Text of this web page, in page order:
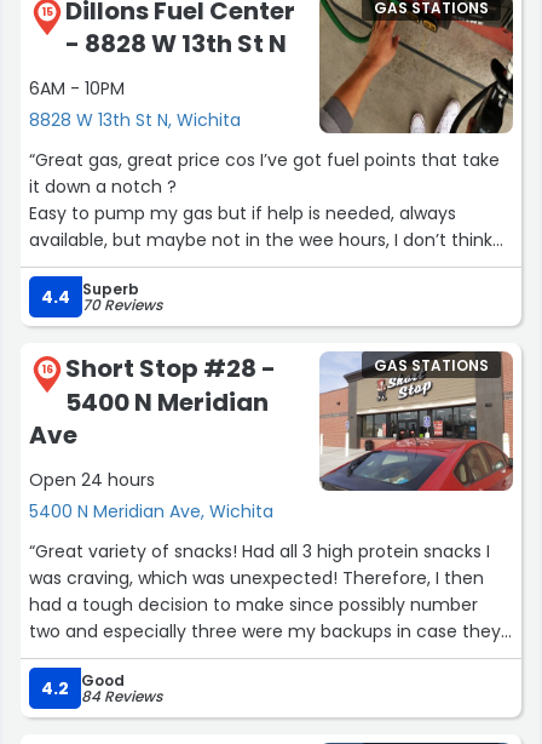
15
Dillons Fuel Center
- 8828 W 13th St N
6AM - 10PM
8828 W 13th St N, Wichita
GAS STATIONS
“Great gas, great price cos I’ve got fuel points that take
it down a notch ?
Easy to pump my gas but if help is needed, always
available, but maybe not in the wee hours, I don’t think
there’s a 24H attendant there.”
4.4
Superb
70 Reviews
16
Short Stop #28 -
5400 N Meridian
Ave
Open 24 hours
5400 N Meridian Ave, Wichita
GAS STATIONS
“Great variety of snacks! Had all 3 high protein snacks I
was craving, which was unexpected! Therefore, I then
had a tough decision to make since possibly number
two and especially three were my backups in case they
didn't have number one. Also, I only had a few dollars to
spend.
Since they had all three, I then wanted all three! Lol
fortunately one or two of them was on sale, so I tried
4.2 Good
84 Reviews